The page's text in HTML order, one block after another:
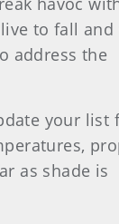
to fall
address the
your list
as shade is